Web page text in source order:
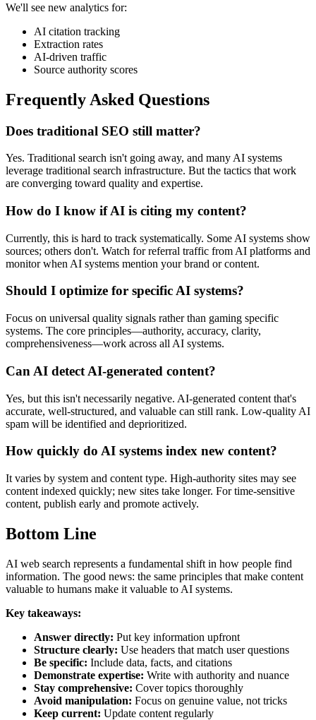
We'll see new analytics for:
AI citation tracking
Extraction rates
AI-driven traffic
Source authority scores
Frequently Asked Questions
Does traditional SEO still matter?
Yes. Traditional search isn't going away, and many AI systems
leverage traditional search infrastructure. But the tactics that work
are converging toward quality and expertise.
How do I know if AI is citing my content?
Currently, this is hard to track systematically. Some AI systems show
sources; others don't. Watch for referral traffic from AI platforms and
monitor when AI systems mention your brand or content.
Should I optimize for specific AI systems?
Focus on universal quality signals rather than gaming specific
systems. The core principles—authority, accuracy, clarity,
comprehensiveness—work across all AI systems.
Can AI detect AI-generated content?
Yes, but this isn't necessarily negative. AI-generated content that's
accurate, well-structured, and valuable can still rank. Low-quality AI
spam will be identified and deprioritized.
How quickly do AI systems index new content?
It varies by system and content type. High-authority sites may see
content indexed quickly; new sites take longer. For time-sensitive
content, publish early and promote actively.
Bottom Line
AI web search represents a fundamental shift in how people find
information. The good news: the same principles that make content
valuable to humans make it valuable to AI systems.
Key takeaways:
Answer directly: Put key information upfront
Structure clearly: Use headers that match user questions
Be specific: Include data, facts, and citations
Demonstrate expertise: Write with authority and nuance
Stay comprehensive: Cover topics thoroughly
Avoid manipulation: Focus on genuine value, not tricks
Keep current: Update content regularly